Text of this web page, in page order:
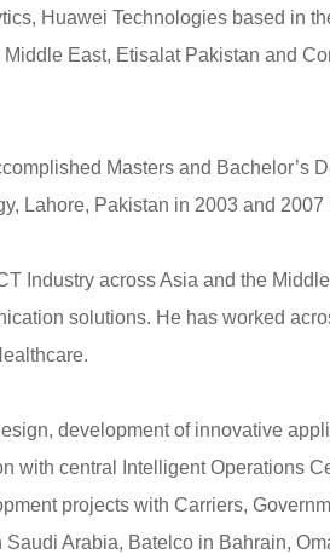
Huawei Technologies based in
East, Etisalat Pakistan and
Masters and Bachelor’s
Lahore, Pakistan in 2003 and 2007
Industry across Asia and the
solutions. He has worked
development of innovative
with central Intelligent Operations
projects with Carriers,
Arabia, Batelco in Bahrain,